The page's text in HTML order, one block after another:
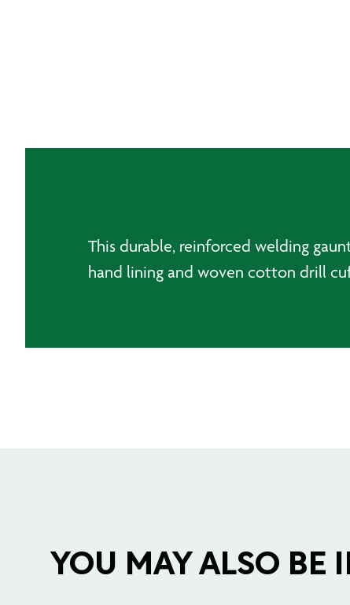
This durable, reinforced welding
hand lining and woven cotton drill
YOU MAY ALSO BE